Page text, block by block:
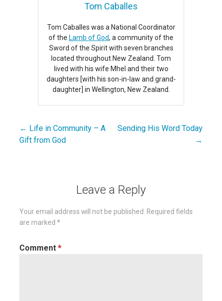
Tom Caballes
Tom Caballes was a National Coordinator
of the Lamb of God, a community of the
Sword of the Spirit with seven branches
located throughout New Zealand. Tom
lived with his wife Mhel and their two
daughters [with his son-in-law and grand-
daughter] in Wellington, New Zealand.
Post
← Life in Community – A
Gift from God
Sending His Word Today
→
Leave a Reply
Your email address will not be published.
Required fields
are marked *
Comment *